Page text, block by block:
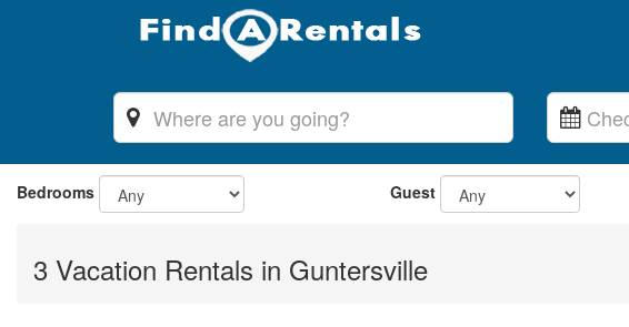
Bedrooms Guest
3 Vacation Rentals in Guntersville